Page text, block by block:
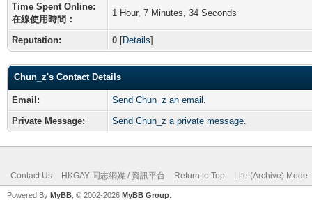
Time Spent Online:
在線使用時間：
1 Hour, 7 Minutes, 34 Seconds
Reputation: 0 [Details]
Chun_z's Contact Details
Email:
Send Chun_z an email.
Private Message:
Send Chun_z a private message.
Contact Us HKGAY 同志網媒 / 資訊平台 Return to Top Lite (Archive) Mode
Powered By MyBB , © 2002-2026 MyBB Group